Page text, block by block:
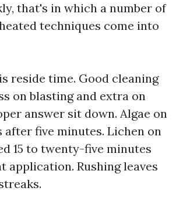
that's in which a number of
techniques come into
reside time. Good cleaning
on blasting and extra on
answer sit down. Algae on
after five minutes. Lichen on
15 to twenty-five minutes
application. Rushing leaves